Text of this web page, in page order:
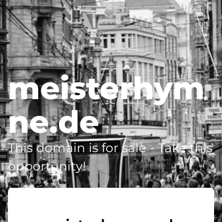
meisterhym
ne.de
This domain is for sale - Take this
opportunity!